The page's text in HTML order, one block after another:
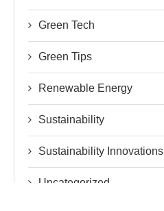
Green Tech
Green Tips
Renewable Energy
Sustainability
Sustainability Innovations
Uncategorized